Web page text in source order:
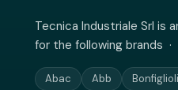
Tecnica Industriale Srl is
for the following brands ·
Abac Abb Bonfiglioli